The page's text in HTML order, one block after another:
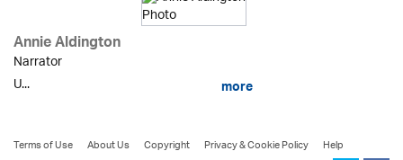
Annie Aldington
Narrator
U...
more
Terms of Use About Us Copyright Privacy & Cookie Policy
Help